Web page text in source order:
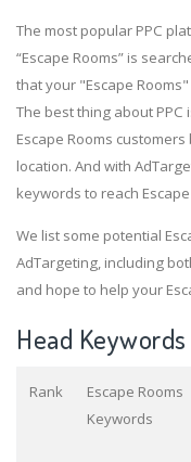
The most popular PPC
“Escape Rooms” is
that your "Escape
The best thing about
Escape Rooms
location. And with
keywords to reach
We list some potential
AdTargeting, including
and hope to help your
Head
Rank
Escape Rooms
Keywords